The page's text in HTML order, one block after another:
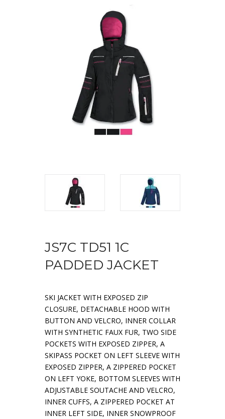
JS7C TD51 1C
PADDED JACKET
SKI JACKET WITH EXPOSED ZIP
CLOSURE, DETACHABLE HOOD WITH
BUTTON AND VELCRO, INNER COLLAR
WITH SYNTHETIC FAUX FUR, TWO SIDE
POCKETS WITH EXPOSED ZIPPER, A
SKIPASS POCKET ON LEFT SLEEVE WITH
EXPOSED ZIPPER, A ZIPPERED POCKET
ON LEFT YOKE, BOTTOM SLEEVES WITH
ADJUSTABLE SOUTACHE AND VELCRO,
INNER CUFFS, A ZIPPERED POCKET AT
INNER LEFT SIDE, INNER SNOWPROOF